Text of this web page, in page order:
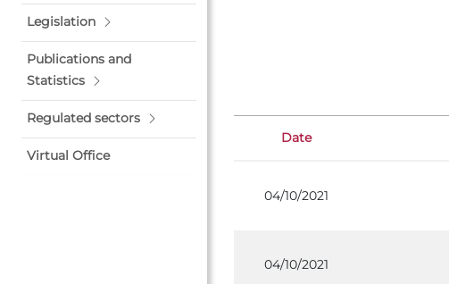
Legislation
Publications and
Statistics
Regulated sectors
Virtual Office
Date
04/10/2021
04/10/2021